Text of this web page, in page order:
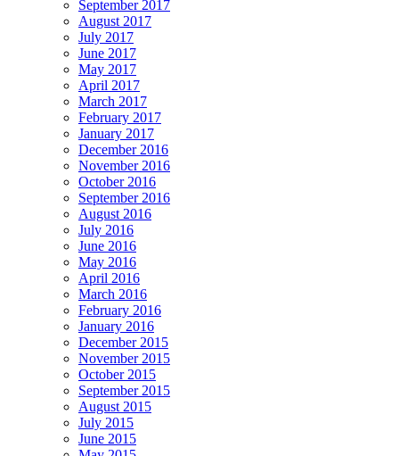
September 2017
August 2017
July 2017
June 2017
May 2017
April 2017
March 2017
February 2017
January 2017
December 2016
November 2016
October 2016
September 2016
August 2016
July 2016
June 2016
May 2016
April 2016
March 2016
February 2016
January 2016
December 2015
November 2015
October 2015
September 2015
August 2015
July 2015
June 2015